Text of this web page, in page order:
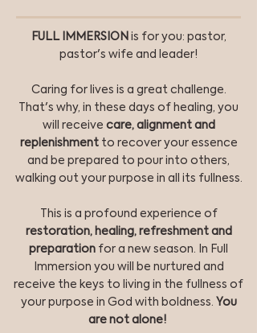
FULL IMMERSION is for you: pastor,
pastor's wife and leader!
Caring for lives is a great challenge.
That's why, in these days of healing, you
will receive care, alignment and
replenishmentto recover your essence
and be prepared to pour into others,
walking out your purpose in all its fullness.
This is a profound experience of
restoration, healing, refreshment and
preparation for a new season. In Full
Immersion you will be nurtured and
receive the keys to living in the fullness of
your purpose in God with boldness. You
are not alone!